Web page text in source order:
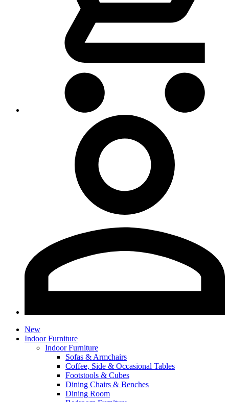
New
Indoor Furniture
Indoor Furniture
Sofas & Armchairs
Coffee, Side & Occasional Tables
Footstools & Cubes
Dining Chairs & Benches
Dining Room